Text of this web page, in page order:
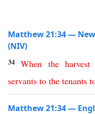
Matthew 21:34 —
(NIV)
34When the harvest
servants to the tenants
Matthew 21:34 —